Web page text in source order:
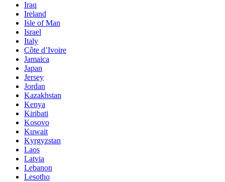
Iraq
Ireland
Isle of Man
Israel
Italy
Côte d’Ivoire
Jamaica
Japan
Jersey
Jordan
Kazakhstan
Kenya
Kiribati
Kosovo
Kuwait
Kyrgyzstan
Laos
Latvia
Lebanon
Lesotho